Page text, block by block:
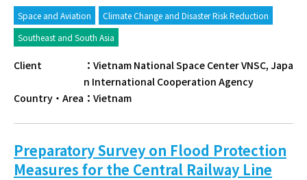
Space and Aviation
Climate Change and Disaster Risk Reduction
Southeast and South Asia
Client ： Vietnam National Space Center VNSC, Japa
n International Cooperation Agency
Country・Area ： Vietnam
Preparatory Survey on Flood Protection
Measures for the Central Railway Line